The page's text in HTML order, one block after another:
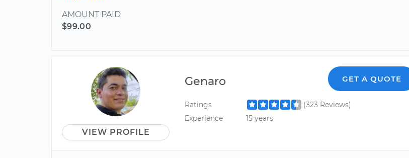
AMOUNT PAID
$99.00
VIEW PROFILE
Genaro GET A QUOTE
Ratings
(323 Reviews)
Experience
15 years